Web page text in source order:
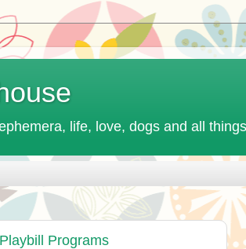
life, love, dogs and all
Programs